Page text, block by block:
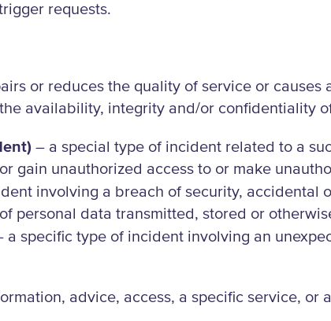
requests.
or reduces the quality of service or
availability, integrity and/or confidentiality
– a special type of incident related to a
gain unauthorized access to or make
involving a breach of security, accidental
personal data transmitted, stored or
a specific type of incident involving an
advice, access, a specific service, or